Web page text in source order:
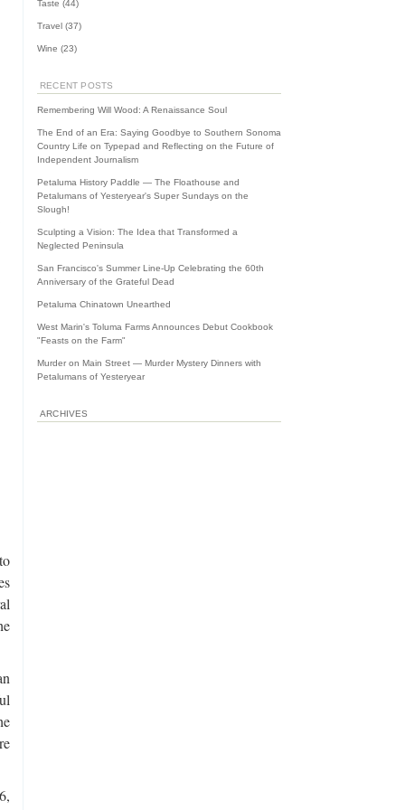
Taste (44)
Travel (37)
Wine (23)
RECENT POSTS
Remembering Will Wood: A Renaissance Soul
The End of an Era: Saying Goodbye to Southern Sonoma
Country Life on Typepad and Reflecting on the Future of
Independent Journalism
Petaluma History Paddle — The Floathouse and
Petalumans of Yesteryear's Super Sundays on the
Slough!
Sculpting a Vision: The Idea that Transformed a
Neglected Peninsula
San Francisco's Summer Line-Up Celebrating the 60th
Anniversary of the Grateful Dead
Petaluma Chinatown Unearthed
West Marin's Toluma Farms Announces Debut Cookbook
"Feasts on the Farm"
Murder on Main Street — Murder Mystery Dinners with
Petalumans of Yesteryear
ARCHIVES